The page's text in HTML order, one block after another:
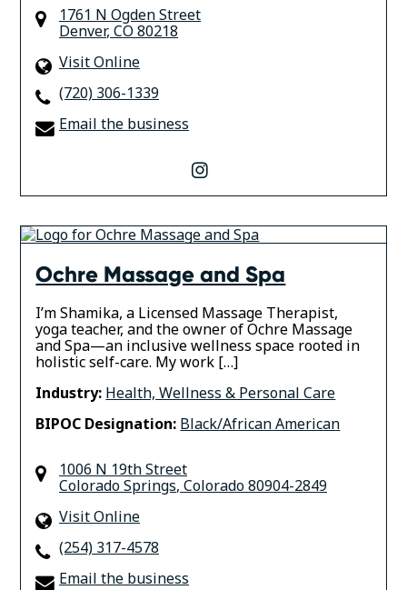
1761 N Ogden Street
Denver, CO 80218
Visit Online
(720) 306-1339
Email the business
instagram
Ochre Massage and Spa
I’m Shamika, a Licensed Massage Therapist,
yoga teacher, and the owner of Ochre Massage
and Spa—an inclusive wellness space rooted in
holistic self-care. My work […]
Industry: Health, Wellness & Personal Care
BIPOC Designation: Black/African American
1006 N 19th Street
Colorado Springs, Colorado80904-2849
Visit Online
(254) 317-4578
Email the business